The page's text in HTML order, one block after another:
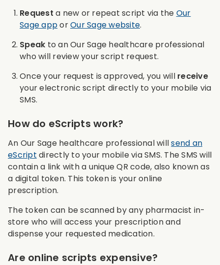
Request a new or repeat script via the Our
Sage apporOur Sage website.
Speak to an Our Sage healthcare professional
who will review your script request.
Once your request is approved, you will receive
your electronic script directly to your mobile via
SMS.
How do eScripts work?
An Our Sage healthcare professional willsend an
eScript directly to your mobile via SMS. The SMS will
contain a link with a unique QR code, also known as
a digital token. This token is your online
prescription.
The token can be scanned by any pharmacist in-
store who will access your prescription and
dispense your requested medication.
Are online scripts expensive?